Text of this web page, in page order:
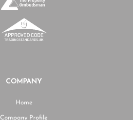
COMPANY
Home
Company Profile